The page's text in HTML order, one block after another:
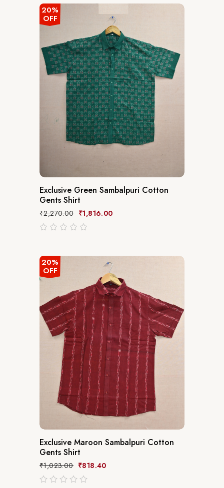
520%
OFF
Exclusive Green Sambalpuri Cotton
Gents Shirt
₹2,270.00 ₹1,816.00
520%
OFF
Exclusive Maroon Sambalpuri Cotton
Gents Shirt
₹1,023.00 ₹818.40